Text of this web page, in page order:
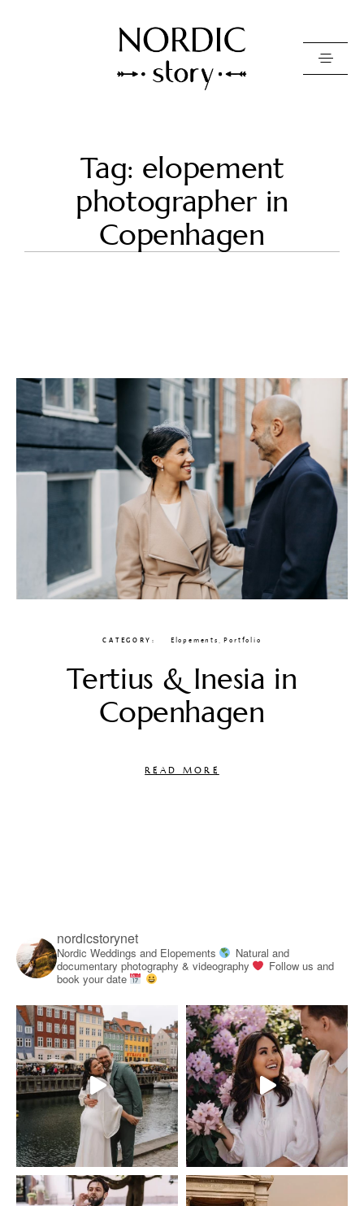
Photo
Video
Pricing
Tag: elopement
photographer in
Copenhagen
CATEGORY Elopements ,Portfolio
Tertius & Inesia in
Copenhagen
READ MORE
nordicstorynet
Nordic Weddings and Elopements
Natural and
documentary photography & videography
Follow us and
book your date